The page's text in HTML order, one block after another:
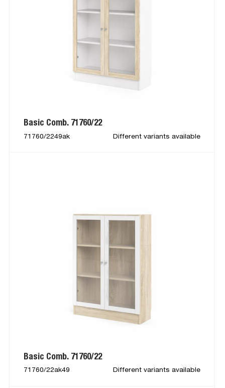
Basic Comb. 71760/22
71760/2249ak Different variants available
Basic Comb. 71760/22
71760/22ak49 Different variants available